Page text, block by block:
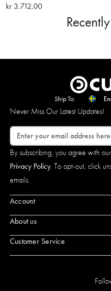
kr 3.712,00
Ship To:
Never Miss Our Latest Updates!
Email
By subscribing, you agree with our
Privacy Policy. To opt-out, click
emails.
Account
About us
Customer Service